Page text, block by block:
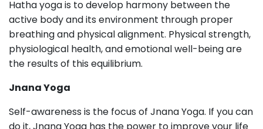
Hatha yoga is to develop harmony between the
active body and its environment through proper
breathing and physical alignment. Physical strength,
physiological health, and emotional well-being are
the results of this equilibrium.
Jnana Yoga
Self-awareness is the focus of Jnana Yoga. If you can
do it, Jnana Yoga has the power to improve your life